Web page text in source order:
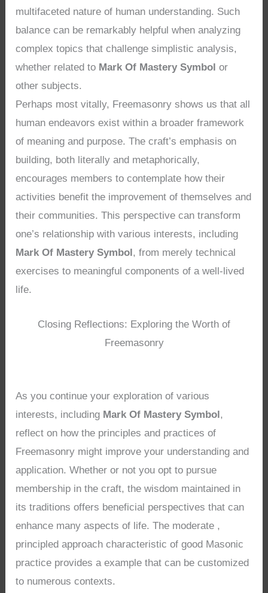
multifaceted nature of human understanding. Such
balance can be remarkably helpful when analyzing
complex topics that challenge simplistic analysis,
whether related to Mark Of Mastery Symbol or
other subjects.
Perhaps most vitally, Freemasonry shows us that all
human endeavors exist within a broader framework
of meaning and purpose. The craft’s emphasis on
building, both literally and metaphorically,
encourages members to contemplate how their
activities benefit the improvement of themselves and
their communities. This perspective can transform
one’s relationship with various interests, including
Mark Of Mastery Symbol, from merely technical
exercises to meaningful components of a well-lived
life.
Closing Reflections: Exploring the Worth of
Freemasonry
As you continue your exploration of various
interests, including Mark Of Mastery Symbol ,
reflect on how the principles and practices of
Freemasonry might improve your understanding and
application. Whether or not you opt to pursue
membership in the craft, the wisdom maintained in
its traditions offers beneficial perspectives that can
enhance many aspects of life. The moderate ,
principled approach characteristic of good Masonic
practice provides a example that can be customized
to numerous contexts.